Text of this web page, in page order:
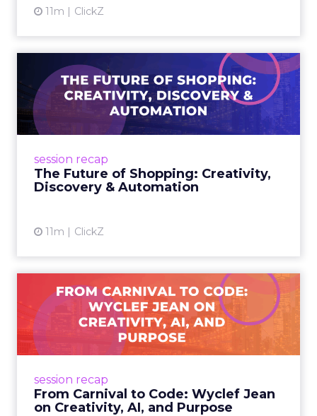
11m ClickZ
session recap
The Future of Shopping: Creativity,
Discovery & Automation
11m ClickZ
The Future of Shopping:
Creativity, Discovery & Au...
At Smartly Advance in New York, TikTok,
Nutrafol, Smartly, and Fospha explored the
session recap
From Carnival to Code: Wyclef Jean
on Creativity, AI, and Purpose
From Carnival to Code:
Wyclef Jean on Creativity, ...
Wyclef Jean closed Smartly Advance with
lessons on AI, culture, and creativity: tech can
View article